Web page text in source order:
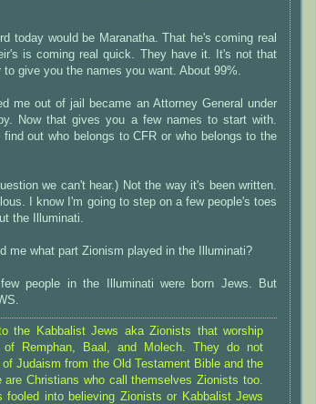
today would be Maranatha. That he's coming real
is coming real quick. They have it. It's not that
to give you the names you want. About 99%.
me out of jail became an Attorney General under
Now that gives you a few names to start with.
find out who belongs to CFR or who belongs to the
we can't hear.) Not the way it's been written.
I know I'm going to step on a few people's toes
the Illuminati.
me what part Zionism played in the Illuminati?
people in the Illuminati were born Jews. But
the Kabbalist Jews aka Zionists that worship
of Remphan, Baal, and Molech. They do not
Judaism from the Old Testament Bible and the
are Christians who call themselves Zionists too.
fooled into believing Zionists or Kabbalist Jews